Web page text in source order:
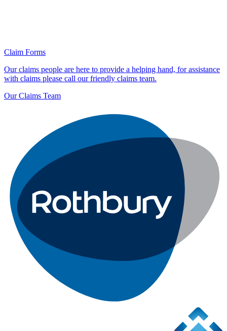
Claim Forms
Our claims people are here to provide a helping hand, for assistance
with claims please call our friendly claims team.
Our Claims Team